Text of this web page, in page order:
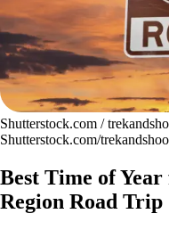
Shutterstock.com /
Shutterstock.com/
Best Time of
Region Road Trip